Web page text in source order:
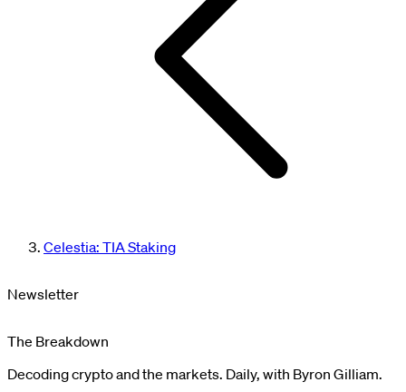
Celestia: TIA Staking
Newsletter
The Breakdown
Decoding crypto and the markets. Daily, with Byron Gilliam.